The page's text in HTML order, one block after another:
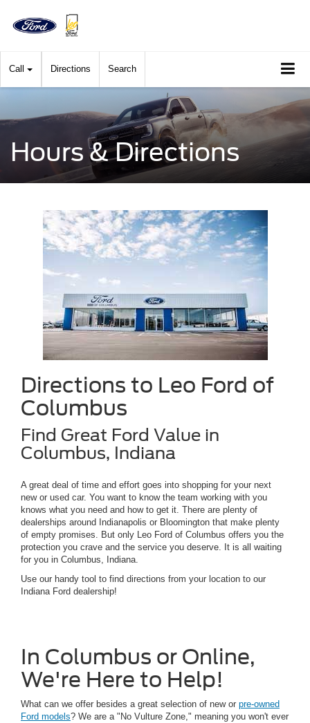
Call Directions Search
Hours & Directions
Directions to Leo Ford of
Columbus
Find Great Ford Value in
Columbus, Indiana
A great deal of time and effort goes into shopping for your next
new or used car. You want to know the team working with you
knows what you need and how to get it. There are plenty of
dealerships around Indianapolis or Bloomington that make plenty
of empty promises. But only Leo Ford of Columbus offers you the
protection you crave and the service you deserve. It is all waiting
for you in Columbus, Indiana.
Use our handy tool to find directions from your location to our
Indiana Ford dealership!
In Columbus or Online,
We're Here to Help!
What can we offer besides a great selection of new or pre-owned
Ford models? We are a "No Vulture Zone," meaning you won't ever